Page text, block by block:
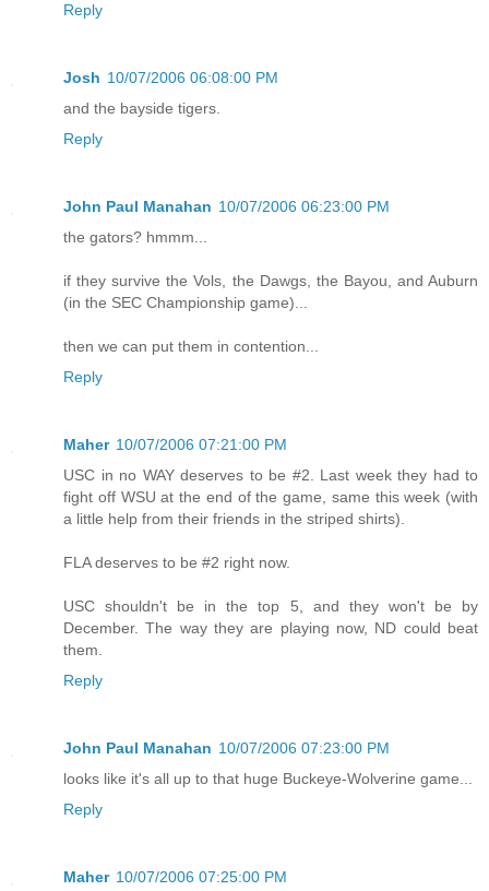
Reply
Josh 10/07/2006 06:08:00 PM
and the bayside tigers.
Reply
John Paul Manahan 10/07/2006 06:23:00 PM
the gators? hmmm...
if they survive the Vols, the Dawgs, the Bayou, and Auburn
(in the SEC Championship game)...
then we can put them in contention...
Reply
Maher 10/07/2006 07:21:00 PM
USC in no WAY deserves to be #2. Last week they had to
fight off WSU at the end of the game, same this week (with
a little help from their friends in the striped shirts).
FLA deserves to be #2 right now.
USC shouldn't be in the top 5, and they won't be by
December. The way they are playing now, ND could beat
them.
Reply
John Paul Manahan 10/07/2006 07:23:00 PM
looks like it's all up to that huge Buckeye-Wolverine game...
Reply
Maher 10/07/2006 07:25:00 PM